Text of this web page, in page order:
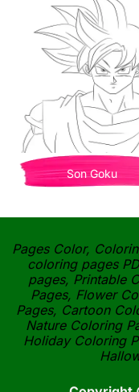
Son Goku
Pages Color,
coloring pages
pages, Printable
Pages, Flower
Pages, Cartoon
Nature Coloring
Holiday Coloring